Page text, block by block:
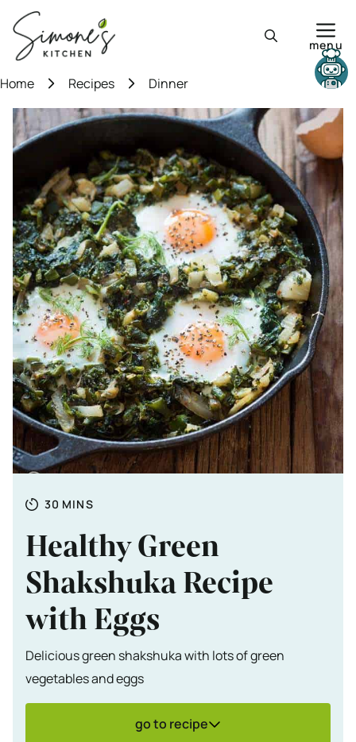
content
menu
Home Recipes Dinner
Totale tijd
30 MINUTES
MINS
Healthy Green
Shakshuka Recipe
with Eggs
Delicious green shakshuka with lots of green
vegetables and eggs
go to recipe